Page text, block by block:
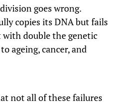
goes wrong.
copies its DNA but fails
double the genetic
ageing, cancer, and
not all of these failures